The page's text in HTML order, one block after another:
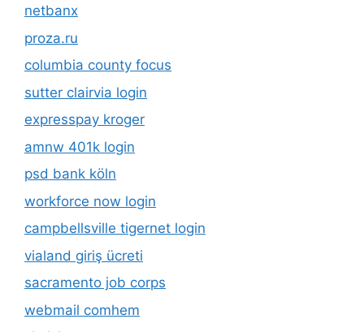
netbanx
proza.ru
columbia county focus
sutter clairvia login
expresspay kroger
amnw 401k login
psd bank köln
workforce now login
campbellsville tigernet login
vialand giriş ücreti
sacramento job corps
webmail comhem